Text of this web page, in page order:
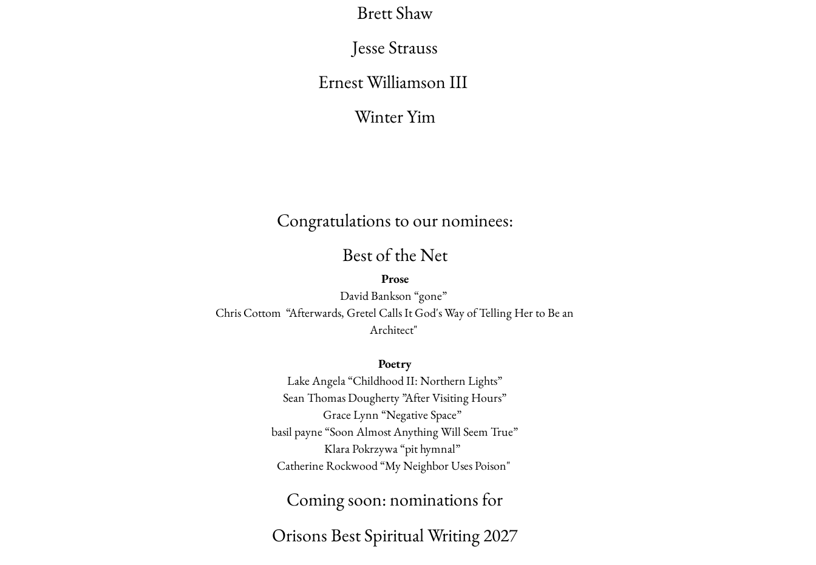
Brett Shaw
Jesse Strauss
Ernest Williamson III
Winter Yim
Congratulations to our nominees:
Best of the Net
Prose
David Bankson“gone”
Chris Cottom “Afterwards, Gretel Calls It God's Way of Telling Her to Be an
Architect"
Poetry
Lake Angela“Childhood II: Northern Lights”
Sean Thomas Dougherty”After Visiting Hours”
Grace Lynn“Negative Space”
basil payne“Soon Almost Anything Will Seem True”
Klara Pokrzywa“pit hymnal”
Catherine Rockwood“My Neighbor Uses Poison"
Coming soon: nominations for
Orisons Best Spiritual Writing 2027